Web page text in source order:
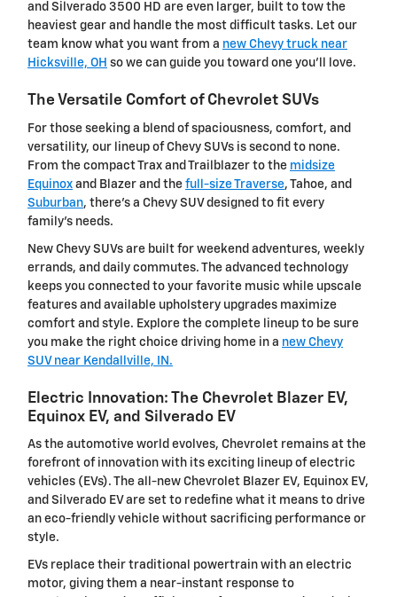
and Silverado 3500 HD are even larger, built to tow the
heaviest gear and handle the most difficult tasks. Let our
team know what you want from a new Chevy truck near
Hicksville, OH so we can guide you toward one you'll love.
The Versatile Comfort of Chevrolet SUVs
For those seeking a blend of spaciousness, comfort, and
versatility, our lineup of Chevy SUVs is second to none.
From the compact Trax and Trailblazer to the midsize
Equinox and Blazer and the full-size Traverse, Tahoe, and
Suburban, there's a Chevy SUV designed to fit every
family's needs.
New Chevy SUVs are built for weekend adventures, weekly
errands, and daily commutes. The advanced technology
keeps you connected to your favorite music while upscale
features and available upholstery upgrades maximize
comfort and style. Explore the complete lineup to be sure
you make the right choice driving home in a new Chevy
SUV near Kendallville, IN.
Electric Innovation: The Chevrolet Blazer EV,
Equinox EV, and Silverado EV
As the automotive world evolves, Chevrolet remains at the
forefront of innovation with its exciting lineup of electric
vehicles (EVs). The all-new Chevrolet Blazer EV, Equinox EV,
and Silverado EV are set to redefine what it means to drive
an eco-friendly vehicle without sacrificing performance or
style.
EVs replace their traditional powertrain with an electric
motor, giving them a near-instant response to